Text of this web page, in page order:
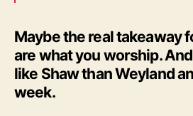
Maybe the real takeaway
are what you worship.
like Shaw than Weyland
week.